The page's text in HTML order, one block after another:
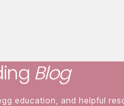
Blog
education, and helpful